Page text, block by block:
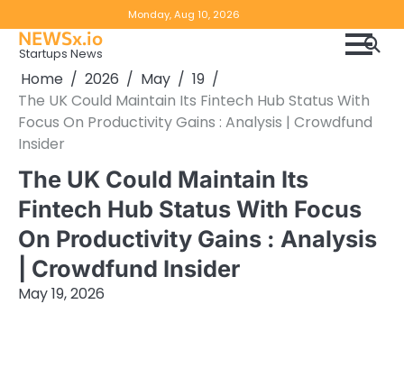
to
content
Monday, Aug 10, 2026
Notice
NEWSx.io
Startups News
Home 2026 May
19
The UK Could Maintain Its Fintech Hub Status With
Focus On Productivity Gains : Analysis | Crowdfund
Insider
The UK Could Maintain Its
Fintech Hub Status With Focus
On Productivity Gains : Analysis
| Crowdfund Insider
May 19, 2026